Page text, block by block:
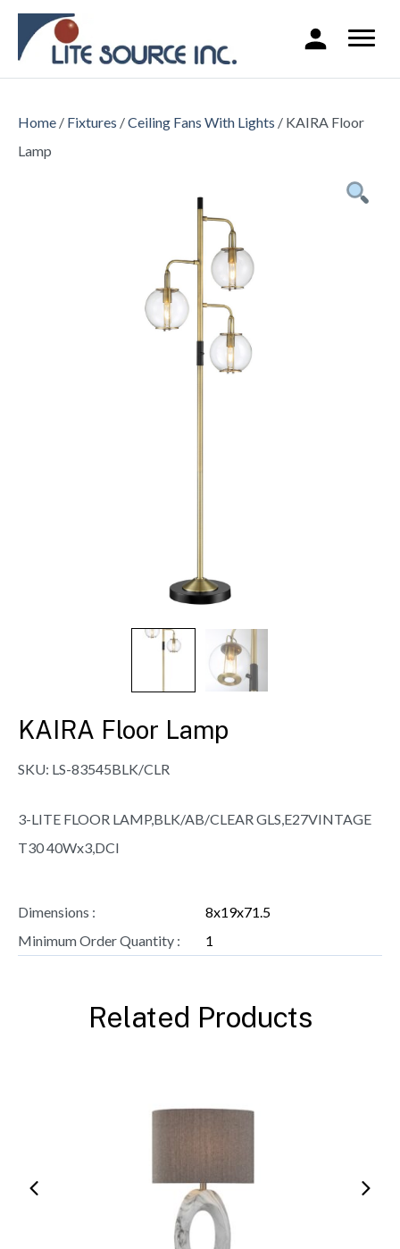
Home / Fixtures /Ceiling Fans With Lights / KAIRA Floor
Lamp
KAIRA Floor Lamp
SKU: LS-83545BLK/CLR
3-LITE FLOOR LAMP,BLK/AB/CLEAR GLS,E27VINTAGE
T30 40Wx3,DCI
Dimensions :
8x19x71.5
Minimum Order Quantity :
1
Related Products